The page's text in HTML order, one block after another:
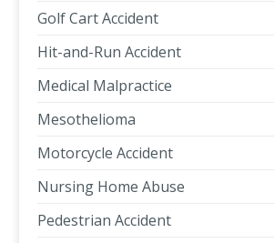
Golf Cart Accident
Hit-and-Run Accident
Medical Malpractice
Mesothelioma
Motorcycle Accident
Nursing Home Abuse
Pedestrian Accident